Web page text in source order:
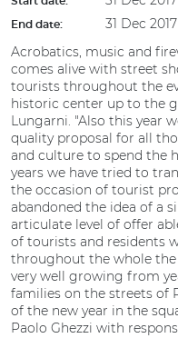
End date:
31 Dec 2017
Acrobatics, music and
comes alive with street
tourists throughout the
historic center up to the
Lungarni. "Also this year
quality proposal for all
and culture to spend the
years we have tried to
the occasion of tourist
abandoned the idea of a
articulate level of offer
of tourists and residents
throughout the whole the
very well growing from
families on the streets of
of the new year in the
Paolo Ghezzi with